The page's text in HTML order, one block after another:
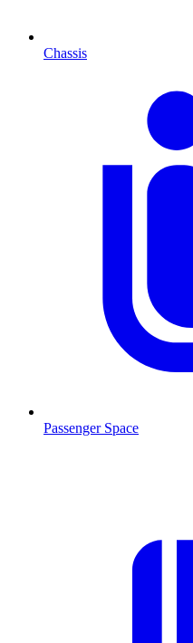
Chassis
Passenger Space